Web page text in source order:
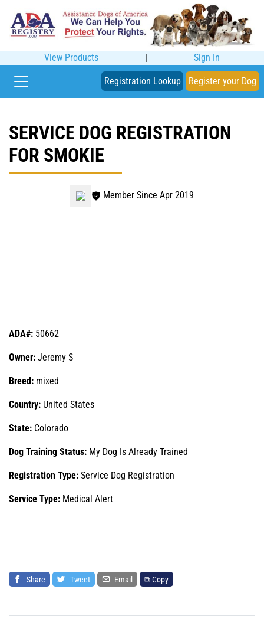
View Products | Sign In
Registration Lookup Register your Dog
SERVICE DOG REGISTRATION
FOR SMOKIE
Member Since Apr 2019
ADA#: 50662
Owner: Jeremy S
Breed: mixed
Country: United States
State: Colorado
Dog Training Status: My Dog Is Already Trained
Registration Type: Service Dog Registration
Service Type: Medical Alert
Share Tweet Email ⧉ Copy